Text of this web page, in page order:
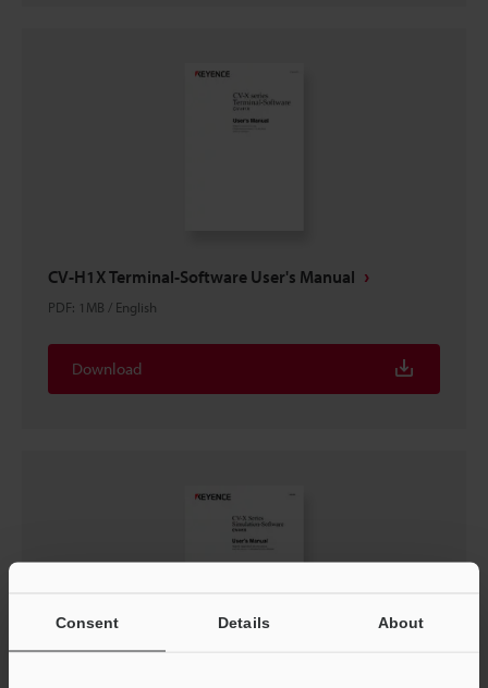
Consent Details About
CV-H1X Terminal-Software User's Manual
PDF: 1MB / English
Download